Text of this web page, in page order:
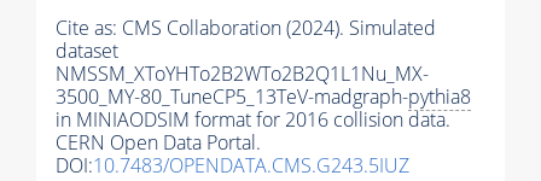
Cite as: CMS Collaboration (2024). Simulated
dataset
NMSSM_XToYHTo2B2WTo2B2Q1L1Nu_MX-
3500_MY-80_TuneCP5_13TeV-madgraph-pythia8
in MINIAODSIM format for 2016 collision data.
CERN Open Data Portal.
DOI:10.7483/OPENDATA.CMS.G243.5IUZ